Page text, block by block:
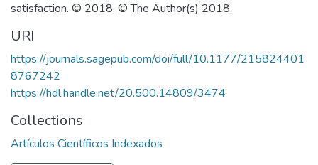
satisfaction. © 2018, © The Author(s) 2018.
URI
https://journals.sagepub.com/doi/full/10.1177/215824401
8767242
https://hdl.handle.net/20.500.14809/3474
Collections
Artículos Científicos Indexados